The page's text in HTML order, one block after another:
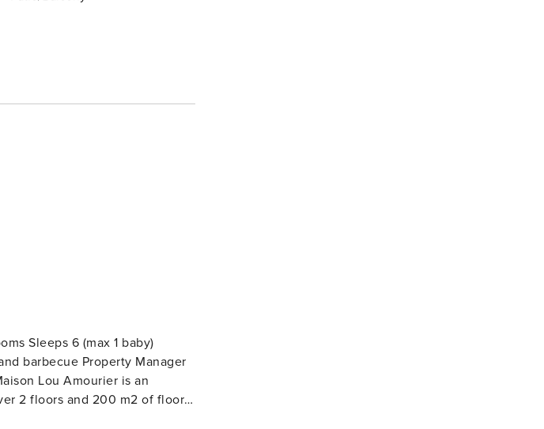
Sleeps 6 (max 1 baby)
Manager
2 floors and 200 m2 of floor